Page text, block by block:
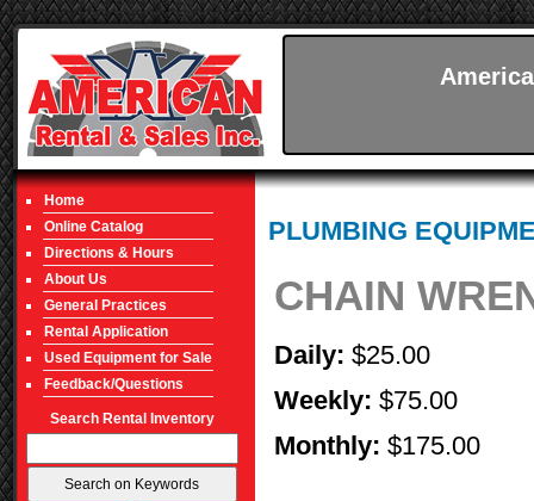
Home
Online Catalog
Directions & Hours
About Us
General Practices
Rental Application
Used Equipment for Sale
Feedback/Questions
Search Rental Inventory
PLUMBING
CHAIN
Daily: $25.00
Weekly: $75.00
Monthly: $175.00